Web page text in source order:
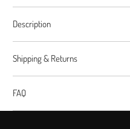
Description
Shipping & Returns
FAQ